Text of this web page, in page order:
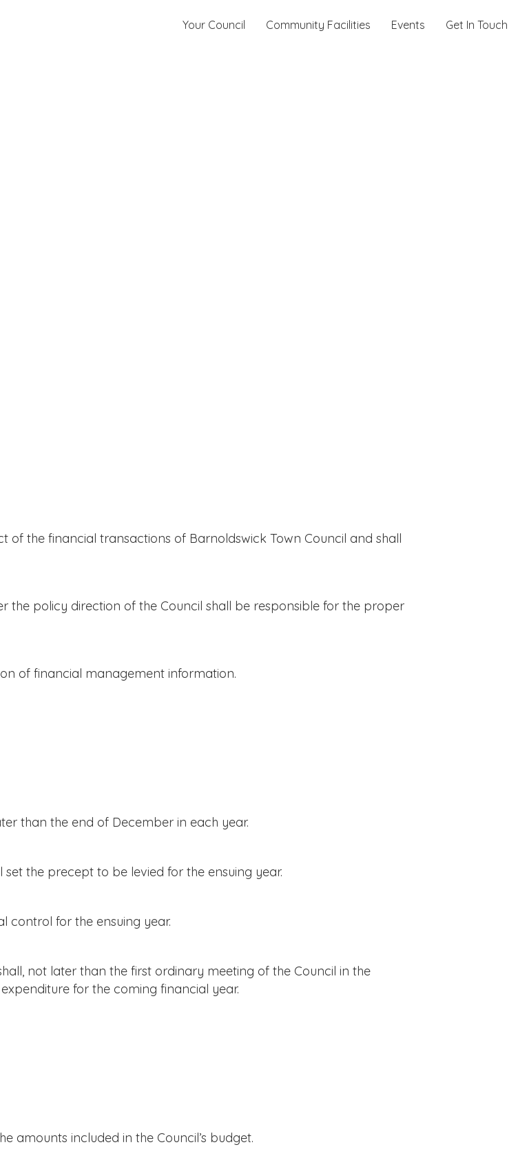
Your Council Community Facilities Events Get In Touch
the financial transactions of Barnoldswick Town Council and shall
policy direction of the Council shall be responsible for the proper
of financial management information.
than the end of December in each year.
the precept to be levied for the ensuing year.
for the ensuing year.
not later than the first ordinary meeting of the Council in the
for the coming financial year.
included in the Council’s budget.